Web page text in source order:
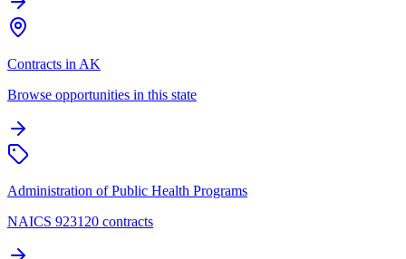
Contracts in AK
Browse opportunities in this state
Administration of Public Health Programs
NAICS 923120 contracts